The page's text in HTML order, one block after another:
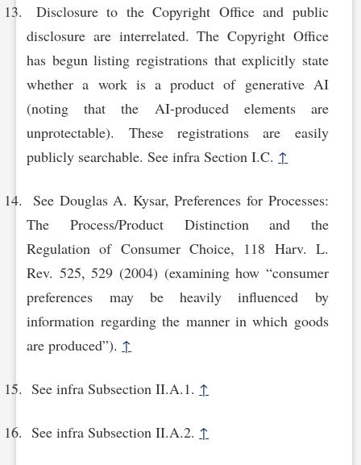
Disclosure to the Copyright Office and public
disclosure are interrelated. The Copyright Office
has begun listing registrations that explicitly state
whether a work is a product of generative AI
(noting that the AI-produced elements are
unprotectable). These registrations are easily
publicly searchable. See infra Section I.C. ↑
See Douglas A. Kysar, Preferences for Processes:
The Process/Product Distinction and the
Regulation of Consumer Choice, 118 Harv. L.
Rev. 525, 529 (2004) (examining how “consumer
preferences may be heavily influenced by
information regarding the manner in which goods
are produced”). ↑
See infra Subsection II.A.1. ↑
See infra Subsection II.A.2. ↑